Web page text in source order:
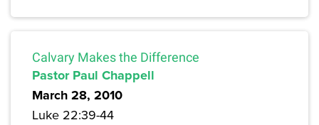
Calvary Makes the Difference
Pastor Paul Chappell
March 28, 2010
Luke 22:39-44